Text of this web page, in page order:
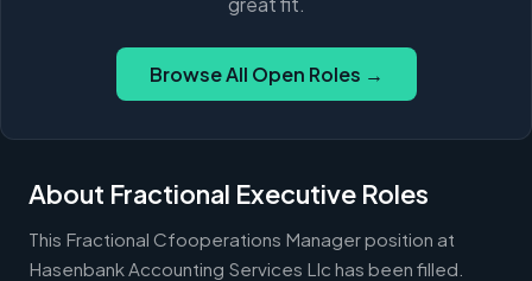
Browse All Open Roles →
About Fractional Executive Roles
This Fractional Cfooperations Manager position at
Hasenbank Accounting Services Llc has been filled.